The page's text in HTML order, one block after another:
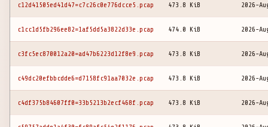
c12d41505ed41d47=c7c26c0e776dcce5.pcap 473.8 KiB 2026-
c1cc1d5fb296ee82=1af5dd5a3822d33e.pcap 474.0 KiB 2026-
c3fc5ec870012a20=ad47b6223d12f8e9.pcap 473.8 KiB 2026-
c49dc20efbbcdde6=d7158fc91aa7032e.pcap 473.8 KiB 2026-
c4df375b84607ff0=33b5213b2ecf468f.pcap 473.8 KiB 2026-